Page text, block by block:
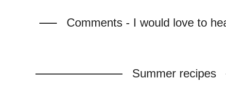
Comments - I would love to
Summer recipes